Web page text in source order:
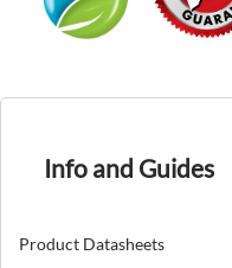
Info and Guides
Product Datasheets